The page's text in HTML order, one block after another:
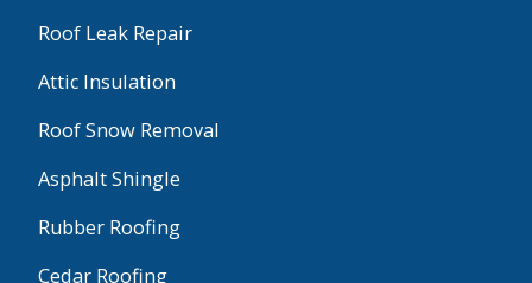
Roof Leak Repair
Attic Insulation
Roof Snow Removal
Asphalt Shingle
Rubber Roofing
Cedar Roofing